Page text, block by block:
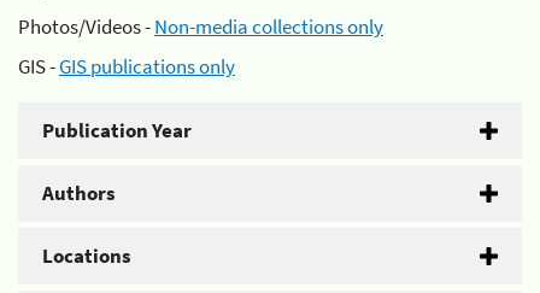
Photos/Videos -Non-media collections only
GIS -GIS publications only
Publication Year
Authors
Locations